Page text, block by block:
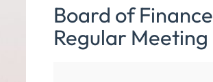
Board of Finance
Regular Meeting